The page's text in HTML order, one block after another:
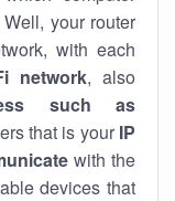
your router
with each
network, also
such as
that is your IP
with the
devices that